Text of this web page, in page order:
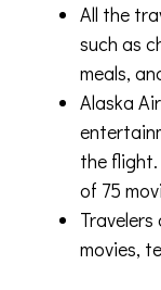
All the
such as
meals,
Alaska
the
of 75
movies,